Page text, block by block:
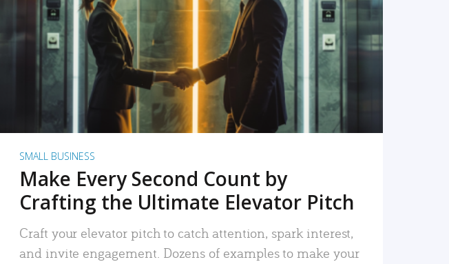
READ MORE
SMALL BUSINESS
Make Every Second Count by
Crafting the Ultimate Elevator Pitch
Craft your elevator pitch to catch attention, spark interest,
and invite engagement. Dozens of examples to make your